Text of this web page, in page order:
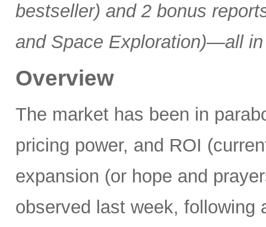
bestseller) and 2 bonus
and Space Exploration)—all
Overview
The market has been in
pricing power, and ROI
expansion (or hope and
observed last week, following